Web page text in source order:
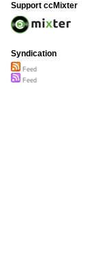
Support ccMixter
Syndication
Feed
Feed